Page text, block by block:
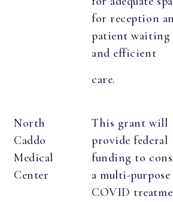
for reception
patient waiting
and efficient
care.
North
Caddo
Medical
Center
This grant will
provide federal
funding to
a multi-purpose
COVID